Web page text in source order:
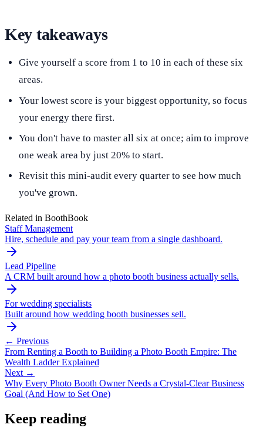
Key takeaways
Give yourself a score from 1 to 10 in each of these six
areas.
Your lowest score is your biggest opportunity, so focus
your energy there first.
You don't have to master all six at once; aim to improve
one weak area by just 20% to start.
Revisit this mini-audit every quarter to see how much
you've grown.
Related in BoothBook
Staff Management
Hire, schedule and pay your team from a single dashboard.
Lead Pipeline
A CRM built around how a photo booth business actually sells.
For wedding specialists
Built around how wedding booth businesses sell.
← Previous
From Renting a Booth to Building a Photo Booth Empire: The
Wealth Ladder Explained
Next →
Why Every Photo Booth Owner Needs a Crystal-Clear Business
Goal (And How to Set One)
Keep reading